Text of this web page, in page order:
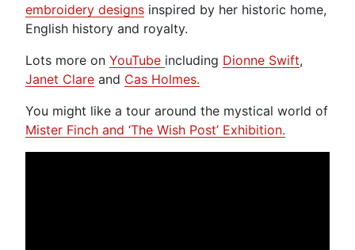
embroidery designs inspired by her historic home,
English history and royalty.
Lots more on YouTube including Dionne Swift,
Janet Clare and Cas Holmes.
You might like a tour around the mystical world of
Mister Finch and ‘The Wish Post’ Exhibition.